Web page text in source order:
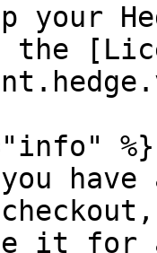
your
the
%}
have
it for